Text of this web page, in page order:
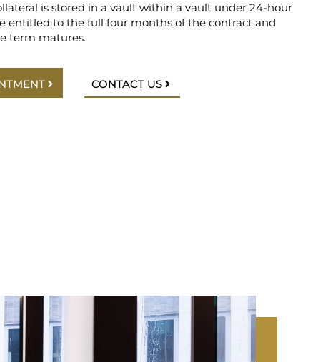
is stored in a vault within a vault under 24-hour
entitled to the full four months of the contract and
term matures.
CONTACT US